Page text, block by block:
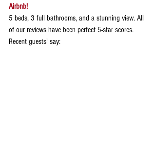
Airbnb!
5 beds, 3 full bathrooms, and a stunning view. All
of our reviews have been perfect 5-star scores.
Recent guests' say: